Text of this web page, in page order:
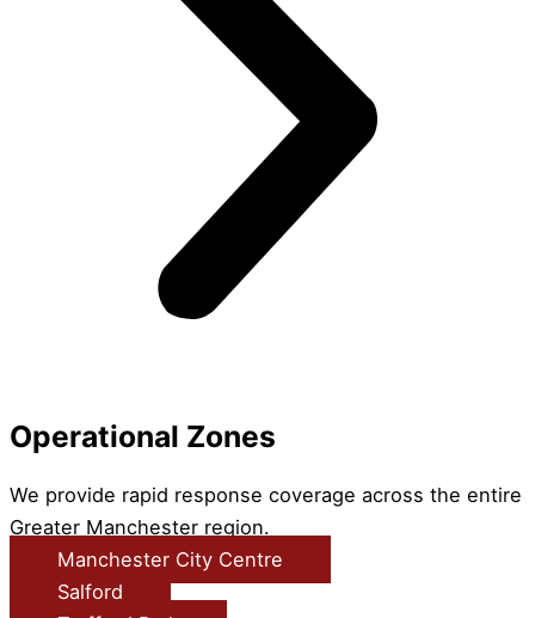
Operational Zones
We provide rapid response coverage across the entire
Greater Manchester region.
Manchester City Centre
Salford